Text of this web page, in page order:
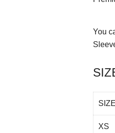
You
SIZE
XS